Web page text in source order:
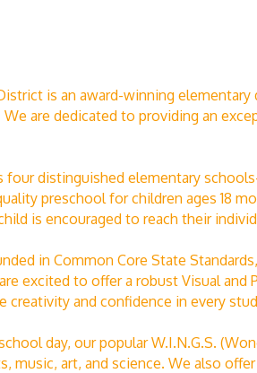
is an award-winning
We are dedicated to providing an
four distinguished elementary
preschool for children ages 18
is encouraged to reach their
in Common Core State
excited to offer a robust Visual
creativity and confidence in every
day, our popular W.I.N.G.S.
music, art, and science. We also